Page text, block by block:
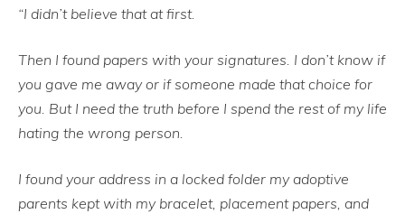
“I didn’t believe that at first.
Then I found papers with your signatures. I don’t know if
you gave me away or if someone made that choice for
you. But I need the truth before I spend the rest of my life
hating the wrong person.
I found your address in a locked folder my adoptive
parents kept with my bracelet, placement papers, and